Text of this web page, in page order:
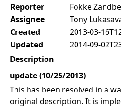
Reporter
Fokke
Assignee
Tony
Created
2013-03-
Updated
2014-09-
Description
update (10/25/2013)
This has been resolved in a
original description. It is